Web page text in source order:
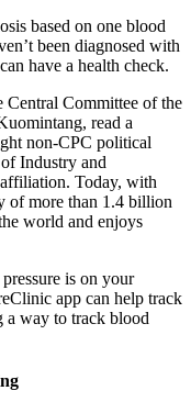
based on one blood
been diagnosed with
have a health check.
Central Committee of the
read a
non-CPC political
Industry and
Today, with
of more than 1.4 billion
world and enjoys
is on your
app can help track
a way to track blood